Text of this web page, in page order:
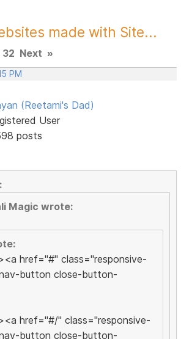
made with Site...
32 Next »
PM
(Reetami's Dad)
User
posts
Magic wrote:
href="#" class="responsive-
button close-button-
href="#/" class="responsive-
button close-button-